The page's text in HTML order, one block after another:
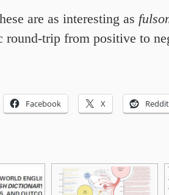
are as interesting as
round-trip from positive to
Facebook X Reddit